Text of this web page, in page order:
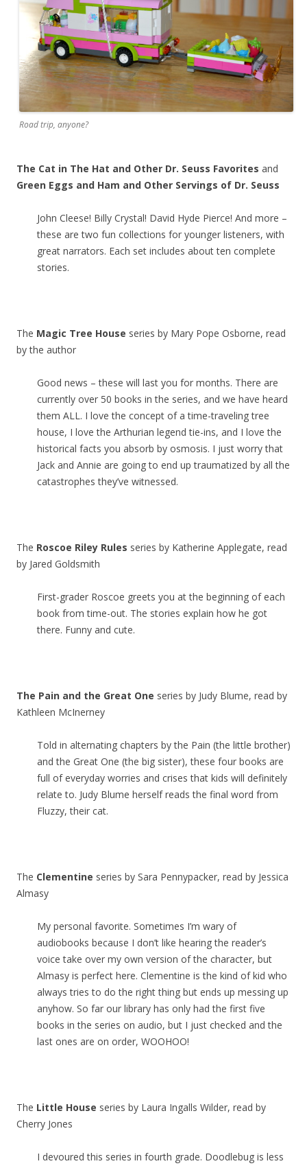
Road trip, anyone?
The Cat in The Hat and Other Dr. Seuss Favorites and
Green Eggs and Ham and Other Servings of Dr. Seuss
John Cleese! Billy Crystal! David Hyde Pierce! And more –
these are two fun collections for younger listeners, with
great narrators. Each set includes about ten complete
stories.
The Magic Tree House series by Mary Pope Osborne, read
by the author
Good news – these will last you for months. There are
currently over 50 books in the series, and we have heard
them ALL. I love the concept of a time-traveling tree
house, I love the Arthurian legend tie-ins, and I love the
historical facts you absorb by osmosis. I just worry that
Jack and Annie are going to end up traumatized by all the
catastrophes they’ve witnessed.
The Roscoe Riley Rules series by Katherine Applegate, read
by Jared Goldsmith
First-grader Roscoe greets you at the beginning of each
book from time-out. The stories explain how he got
there. Funny and cute.
The Pain and the Great One series by Judy Blume, read by
Kathleen McInerney
Told in alternating chapters by the Pain (the little brother)
and the Great One (the big sister), these four books are
full of everyday worries and crises that kids will definitely
relate to. Judy Blume herself reads the final word from
Fluzzy, their cat.
The Clementine series by Sara Pennypacker, read by Jessica
Almasy
My personal favorite. Sometimes I’m wary of
audiobooks because I don’t like hearing the reader’s
voice take over my own version of the character, but
Almasy is perfect here. Clementine is the kind of kid who
always tries to do the right thing but ends up messing up
anyhow. So far our library has only had the first five
books in the series on audio, but I just checked and the
last ones are on order, WOOHOO!
The Little House series by Laura Ingalls Wilder, read by
Cherry Jones
I devoured this series in fourth grade. Doodlebug is less